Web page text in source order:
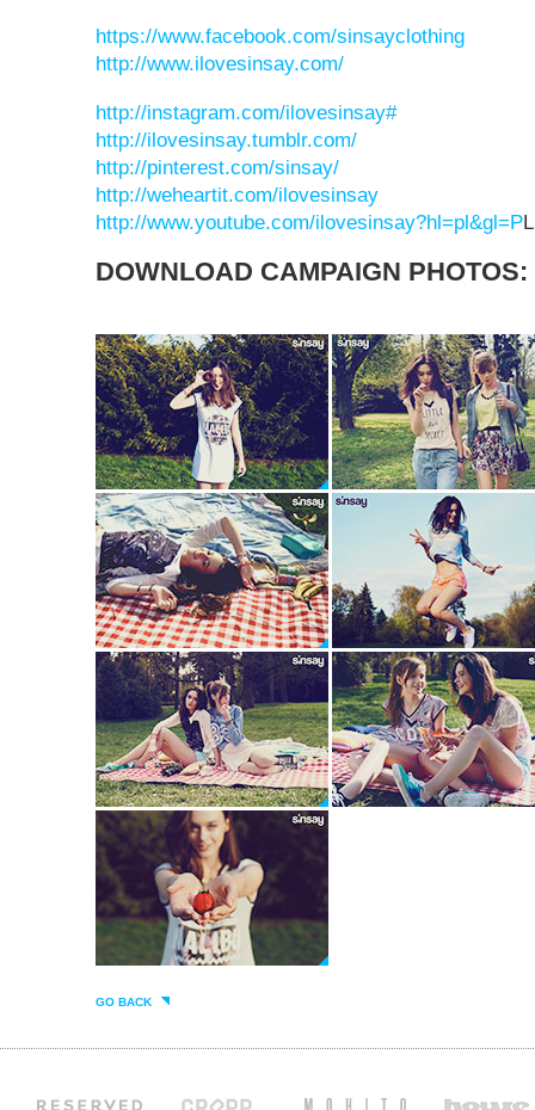
https://www.facebook.com/sinsayclothing
http://www.ilovesinsay.com/
http://instagram.com/ilovesinsay#
http://ilovesinsay.tumblr.com/
http://pinterest.com/sinsay/
http://weheartit.com/ilovesinsay
http://www.youtube.com/ilovesinsay?hl=pl&gl=P
DOWNLOAD CAMPAIGN PHOTOS:
GO BACK